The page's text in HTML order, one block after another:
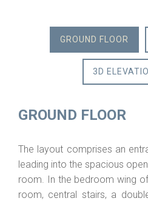
GROUND FLOOR
3D
GROUND FLOOR
The layout comprises an
leading into the spacious
room. In the bedroom wing
room, central stairs, a